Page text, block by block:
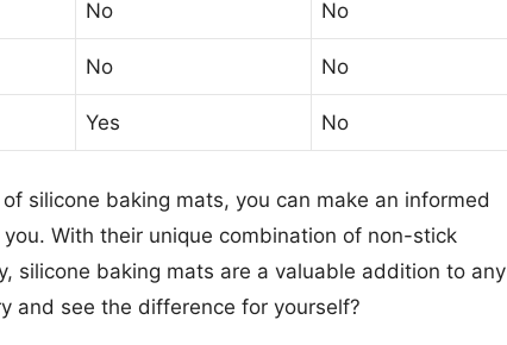
No No
No No
Yes No
silicone baking mats, you can make an informed
With their unique combination of non-stick
silicone baking mats are a valuable addition to any
and see the difference for yourself?